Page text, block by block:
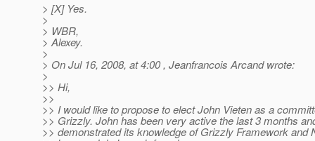
> [X] Yes.
>
> WBR,
> Alexey.
>
> On Jul 16, 2008, at 4:00 , Jeanfrancois Arcand wrote:
>
>> Hi,
>>
>> I would like to propose to elect John Vieten as a
>> Grizzly. John has been very active the last 3 months
>> demonstrated its knowledge of Grizzly Framework and